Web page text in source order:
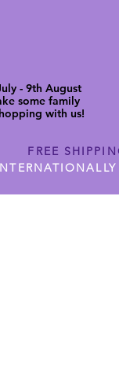
- 9th August
some family
with us!
FREE